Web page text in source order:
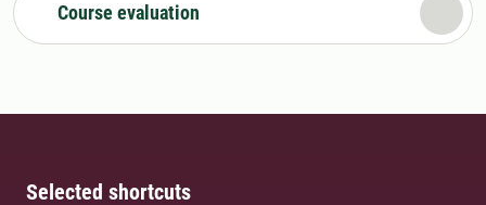
Course evaluation
Selected shortcuts